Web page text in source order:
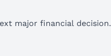
major financial decision.